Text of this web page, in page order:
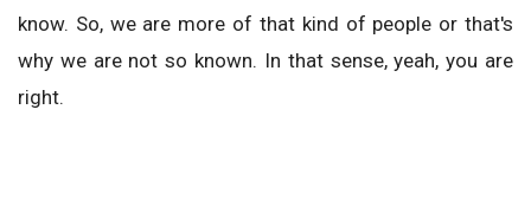
know. So, we are more of that kind of people or that's
why we are not so known. In that sense, yeah, you are
right.